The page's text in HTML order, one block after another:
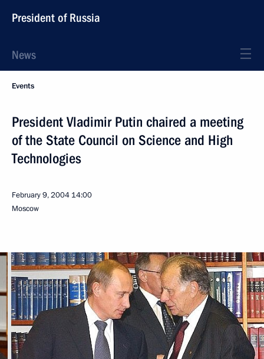
President of Russia
News
Events
President Vladimir Putin chaired a meeting
of the State Council on Science and High
Technologies
February 9, 2004 14:00
Moscow